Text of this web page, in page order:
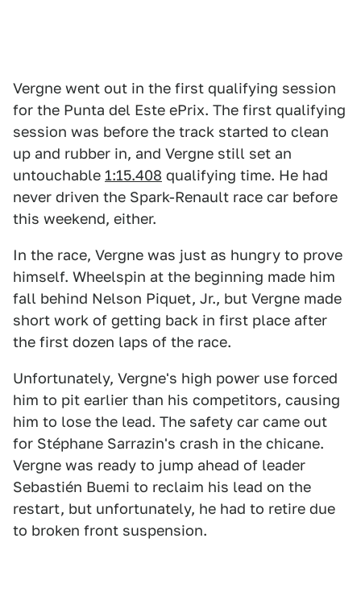
Vergne went out in the first qualifying session
for the Punta del Este ePrix. The first qualifying
session was before the track started to clean
up and rubber in, and Vergne still set an
untouchable 1:15.408 qualifying time. He had
never driven the Spark-Renault race car before
this weekend, either.
In the race, Vergne was just as hungry to prove
himself. Wheelspin at the beginning made him
fall behind Nelson Piquet, Jr., but Vergne made
short work of getting back in first place after
the first dozen laps of the race.
Unfortunately, Vergne's high power use forced
him to pit earlier than his competitors, causing
him to lose the lead. The safety car came out
for Stéphane Sarrazin's crash in the chicane.
Vergne was ready to jump ahead of leader
Sebastién Buemi to reclaim his lead on the
restart, but unfortunately, he had to retire due
to broken front suspension.